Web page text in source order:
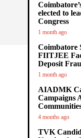
elected to
Congress
1 month ago
Coimbatore
FIITJEE
Deposit
1 month ago
AIADMK
Campaigns
4 months ago
TVK